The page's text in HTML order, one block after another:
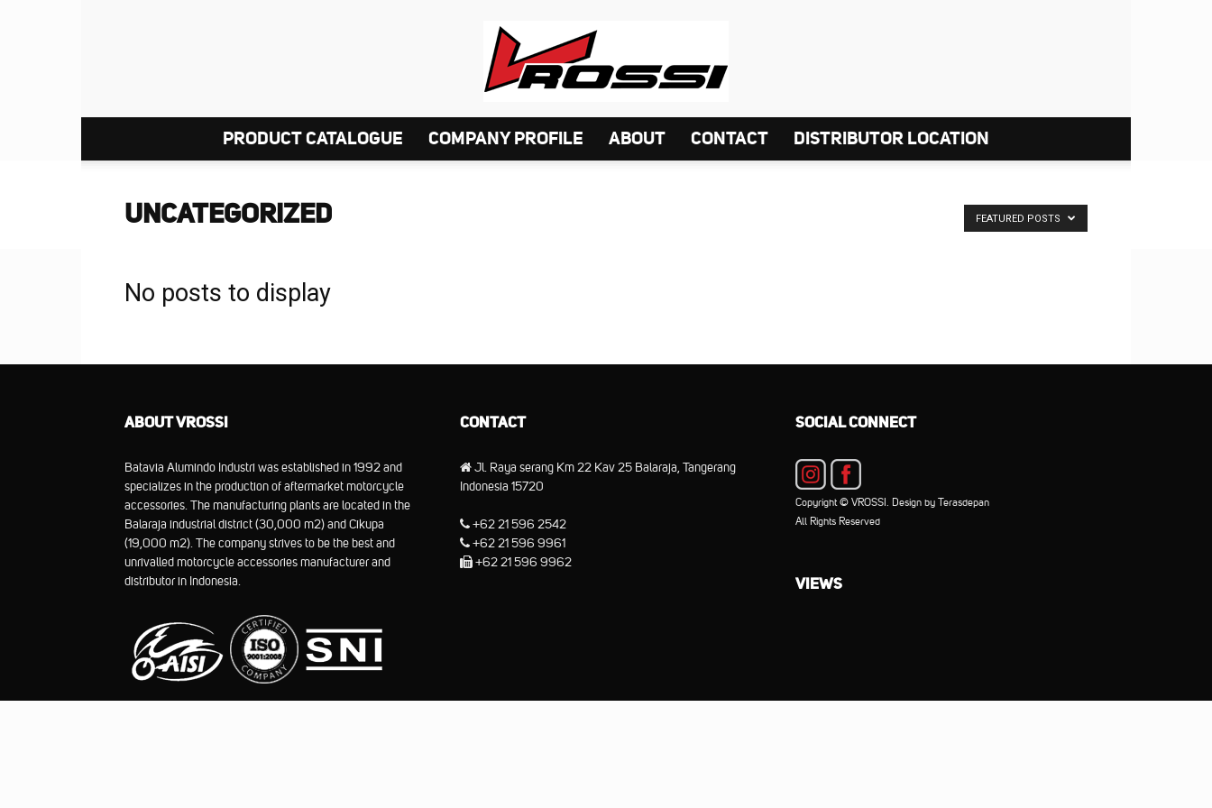
VELG
PRODUCT CATALOGUE COMPANY PROFILE ABOUT CONTACT DISTRIBUTOR LOCATION
UNCATEGORIZED FEATURED POSTS
No posts to display
ABOUT VROSSI
Batavia Alumindo Industri was established in 1992 and
specializes in the production of aftermarket motorcycle
accessories. The manufacturing plants are located in the
Balaraja industrial district (30,000 m2) and Cikupa
(19,000 m2). The company strives to be the best and
unrivalled motorcycle accessories manufacturer and
distributor in Indonesia.
CONTACT
Jl. Raya serang Km 22 Kav 25 Balaraja, Tangerang
Indonesia 15720
+62 21 596 2542
+62 21 596 9961
+62 21 596 9962
SOCIAL CONNECT
Copyright © VROSSI. Design by Terasdepan
All Rights Reserved
VIEWS